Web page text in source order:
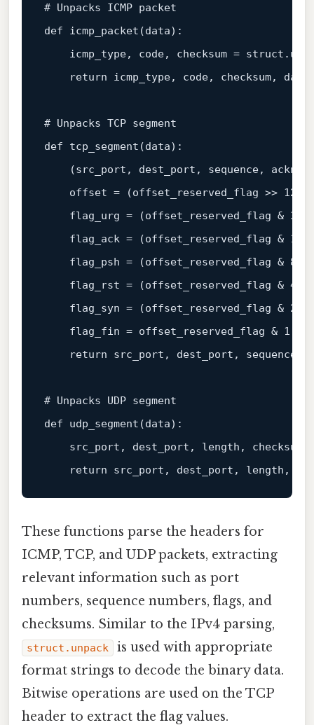
# Unpacks ICMP packet
def icmp_packet(data):
icmp_type, code, checksum =
return icmp_type, code, checksum, data
# Unpacks TCP segment
def tcp_segment(data):
(src_port, dest_port, sequence,
    offset = (offset_reserved_flag >>
12
    flag_urg = (offset_reserved_flag &
32
    flag_ack = (offset_reserved_flag &
16
    flag_psh = (offset_reserved_flag &
8
    flag_rst = (offset_reserved_flag &
4
    flag_syn = (offset_reserved_flag &
2
    flag_fin = offset_reserved_flag &
1
return src_port, dest_port,
# Unpacks UDP segment
def udp_segment(data):
src_port, dest_port, length, checksum
return src_port, dest_port, length,
These functions parse the headers for
ICMP, TCP, and UDP packets, extracting
relevant information such as port
numbers, sequence numbers, flags, and
checksums. Similar to the IPv4 parsing,
struct.unpack
is used with appropriate
format strings to decode the binary data.
Bitwise operations are used on the TCP
header to extract the flag values.